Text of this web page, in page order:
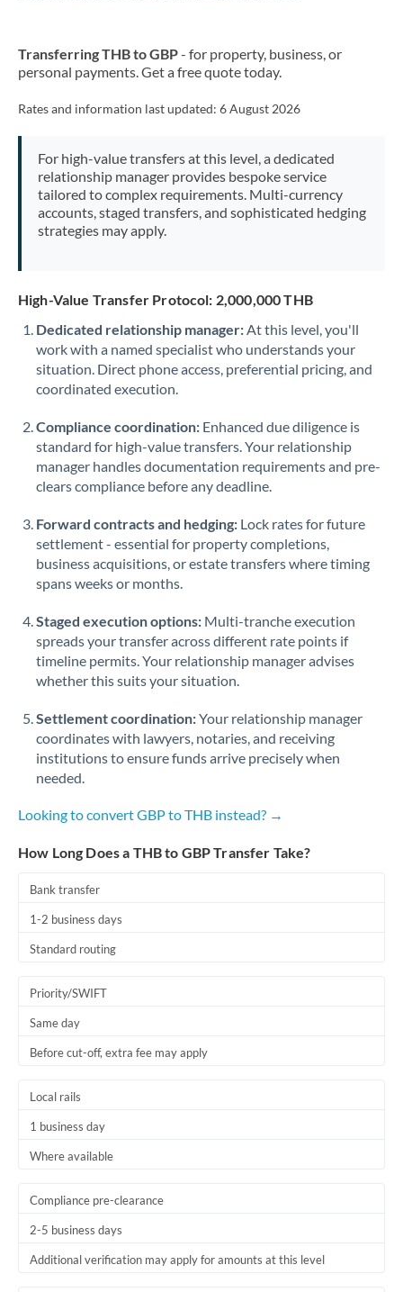
Transferring THB to GBP- for property, business, or
personal payments. Get a free quote today.
Rates and information last updated: 6 August 2026
For high-value transfers at this level, a dedicated
relationship manager provides bespoke service
tailored to complex requirements. Multi-currency
accounts, staged transfers, and sophisticated hedging
strategies may apply.
High-Value Transfer Protocol: 2,000,000 THB
Dedicated relationship manager:At this level, you'll
work with a named specialist who understands your
situation. Direct phone access, preferential pricing, and
coordinated execution.
Compliance coordination: Enhanced due diligence is
standard for high-value transfers. Your relationship
manager handles documentation requirements and pre-
clears compliance before any deadline.
Forward contracts and hedging: Lock rates for future
settlement - essential for property completions,
business acquisitions, or estate transfers where timing
spans weeks or months.
Staged execution options: Multi-tranche execution
spreads your transfer across different rate points if
timeline permits. Your relationship manager advises
whether this suits your situation.
Settlement coordination:Your relationship manager
coordinates with lawyers, notaries, and receiving
institutions to ensure funds arrive precisely when
needed.
Looking to convert GBP to THB instead? →
How Long Does a THB to GBP Transfer Take?
Bank transfer
1-2 business days
Standard routing
Priority/SWIFT
Same day
Before cut-off, extra fee may apply
Local rails
1 business day
Where available
Compliance pre-clearance
2-5 business days
Additional verification may apply for amounts at this level